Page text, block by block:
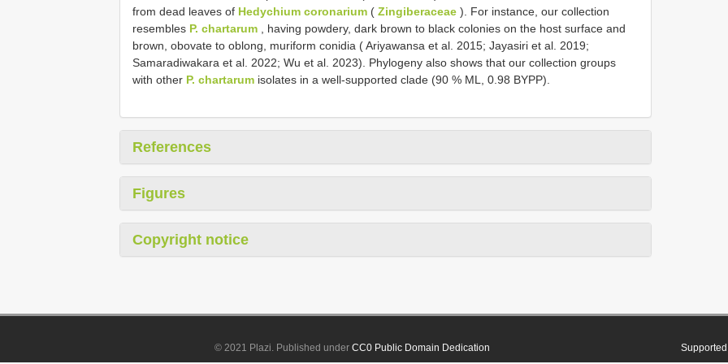
from dead leaves of Hedychium coronarium ( Zingiberaceae ). For instance, our collection
resembles P. chartarum , having powdery, dark brown to black colonies on the host surface and
brown, obovate to oblong, muriform conidia ( Ariyawansa et al. 2015; Jayasiri et al. 2019;
Samaradiwakara et al. 2022; Wu et al. 2023). Phylogeny also shows that our collection groups
with other P. chartarum isolates in a well-supported clade (90 % ML, 0.98 BYPP).
References
Figures
Copyright notice
© 2021 Plazi. Published underCC0 Public Domain Dedication